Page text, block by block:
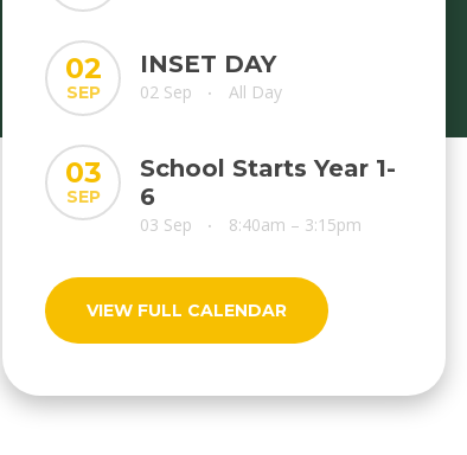
02
SEP
INSET DAY
02 Sep • All Day
03
SEP
School Starts Year 1-
6
03 Sep • 8:40am – 3:15pm
VIEW FULL CALENDAR